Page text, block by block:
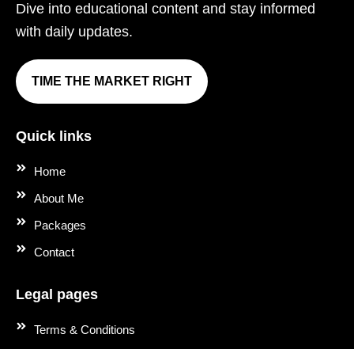
Dive into educational content and stay informed
with daily updates.
TIME THE MARKET RIGHT
Quick links
Home
About Me
Packages
Contact
Legal pages
Terms & Conditions